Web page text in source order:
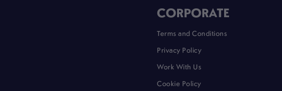
CORPORATE
Terms and Conditions
Privacy Policy
Work With Us
Cookie Policy